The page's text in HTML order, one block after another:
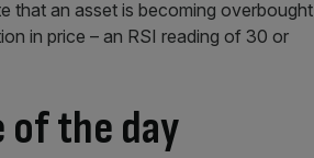
that an asset is becoming overbought
in price – an RSI reading of 30 or
of the day